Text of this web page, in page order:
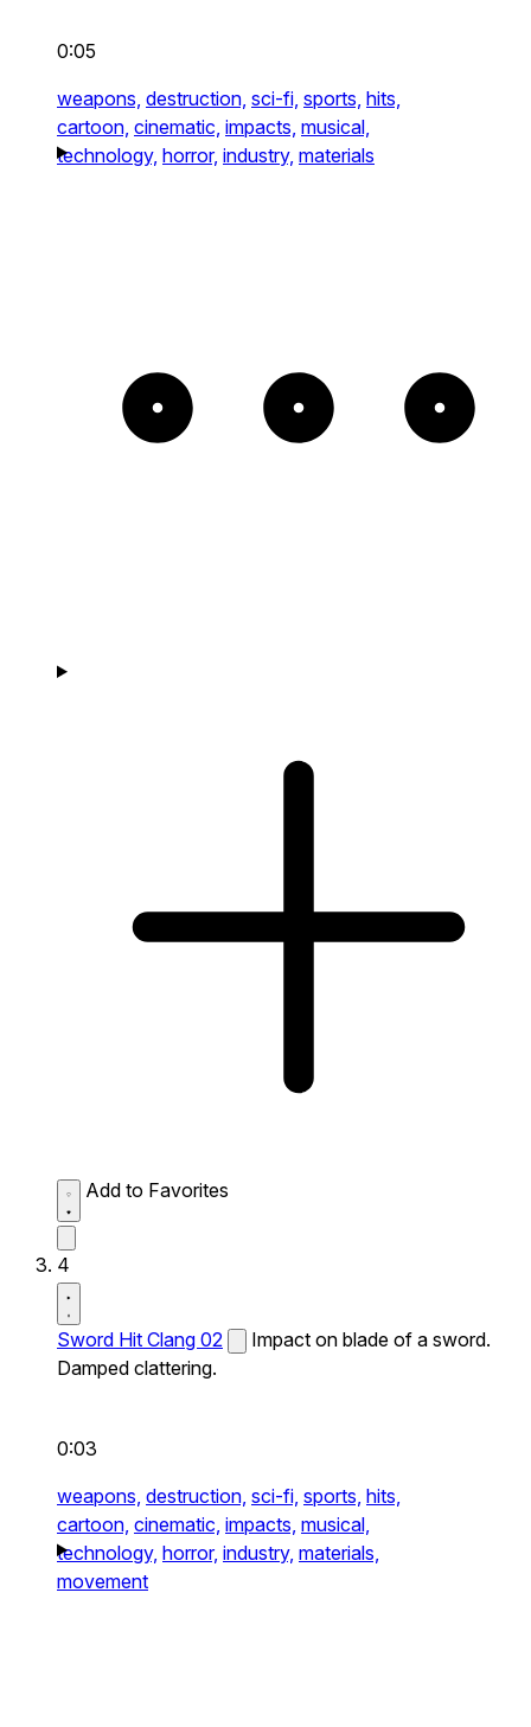
0:05
weapons, destruction, sci-fi, sports, hits,
cartoon, cinematic, impacts, musical,
technology, horror, industry, materials
Add to Favorites
4
Sword Hit Clang 02
Impact on blade of a sword.
Damped clattering.
0:03
weapons, destruction, sci-fi, sports, hits,
cartoon, cinematic, impacts, musical,
technology, horror, industry, materials,
movement